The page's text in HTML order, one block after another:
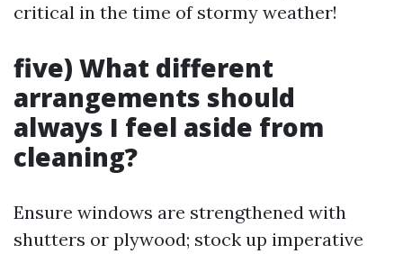
critical in the time of stormy weather!
five) What different
arrangements should
always I feel aside from
cleaning?
Ensure windows are strengthened with
shutters or plywood; stock up imperative